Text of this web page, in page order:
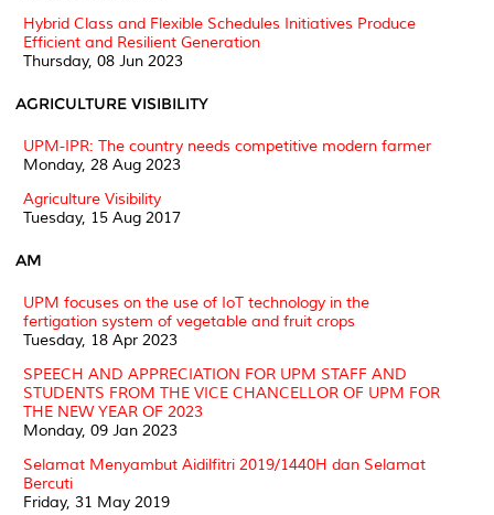
Hybrid Class and Flexible Schedules Initiatives Produce
Efficient and Resilient Generation
Thursday, 08 Jun 2023
AGRICULTURE VISIBILITY
UPM-IPR: The country needs competitive modern farmer
Monday, 28 Aug 2023
Agriculture Visibility
Tuesday, 15 Aug 2017
AM
UPM focuses on the use of IoT technology in the
fertigation system of vegetable and fruit crops
Tuesday, 18 Apr 2023
SPEECH AND APPRECIATION FOR UPM STAFF AND
STUDENTS FROM THE VICE CHANCELLOR OF UPM FOR
THE NEW YEAR OF 2023
Monday, 09 Jan 2023
Selamat Menyambut Aidilfitri 2019/1440H dan Selamat
Bercuti
Friday, 31 May 2019